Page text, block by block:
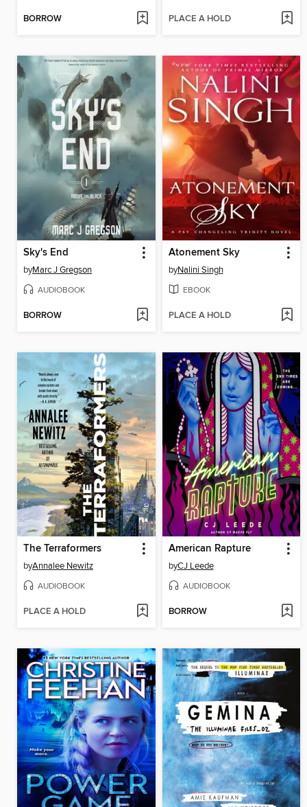
BORROW PLACE A HOLD
Sky's End
byMarc J Gregson
AUDIOBOOK
BORROW
Atonement Sky
byNalini Singh
EBOOK
PLACE A HOLD
The Terraformers
byAnnalee Newitz
AUDIOBOOK
PLACE A HOLD
American Rapture
byCJ Leede
AUDIOBOOK
BORROW